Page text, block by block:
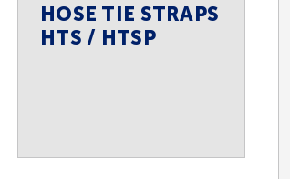
HOSE TIE STRAPS
HTS / HTSP